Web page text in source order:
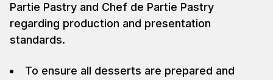
Partie Pastry and Chef de Partie Pastry
regarding production and presentation
standards.
To ensure all desserts are prepared and